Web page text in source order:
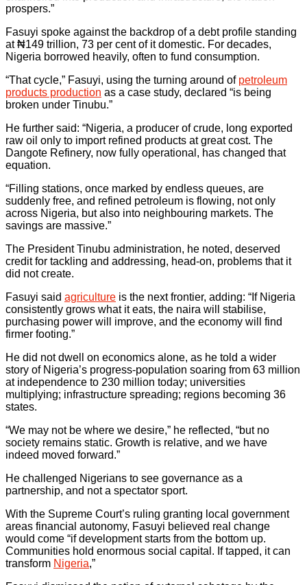
prospers.”
Fasuyi spoke against the backdrop of a debt profile standing
at ₦149 trillion, 73 per cent of it domestic. For decades,
Nigeria borrowed heavily, often to fund consumption.
“That cycle,” Fasuyi, using the turning around of petroleum
products production as a case study, declared “is being
broken under Tinubu.”
He further said: “Nigeria, a producer of crude, long exported
raw oil only to import refined products at great cost. The
Dangote Refinery, now fully operational, has changed that
equation.
“Filling stations, once marked by endless queues, are
suddenly free, and refined petroleum is flowing, not only
across Nigeria, but also into neighbouring markets. The
savings are massive.”
The President Tinubu administration, he noted, deserved
credit for tackling and addressing, head-on, problems that it
did not create.
Fasuyi said agriculture is the next frontier, adding: “If Nigeria
consistently grows what it eats, the naira will stabilise,
purchasing power will improve, and the economy will find
firmer footing.”
He did not dwell on economics alone, as he told a wider
story of Nigeria’s progress-population soaring from 63 million
at independence to 230 million today; universities
multiplying; infrastructure spreading; regions becoming 36
states.
“We may not be where we desire,” he reflected, “but no
society remains static. Growth is relative, and we have
indeed moved forward.”
He challenged Nigerians to see governance as a
partnership, and not a spectator sport.
With the Supreme Court’s ruling granting local government
areas financial autonomy, Fasuyi believed real change
would come “if development starts from the bottom up.
Communities hold enormous social capital. If tapped, it can
transform Nigeria,”